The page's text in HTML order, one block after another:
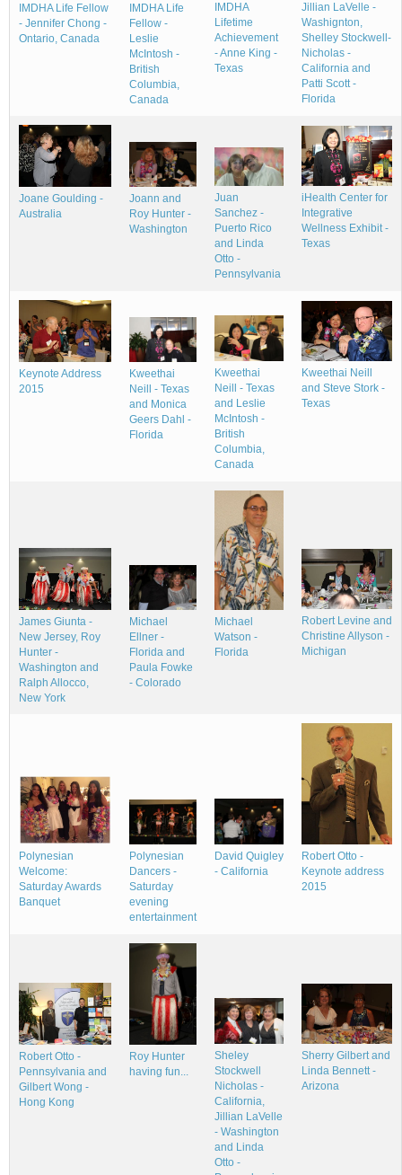
IMDHA Life Fellow
- Jennifer Chong -
Ontario, Canada
IMDHA Life
Fellow -
Leslie
McIntosh -
British
Columbia,
Canada
IMDHA
Lifetime
Achievement
- Anne King -
Texas
Jillian LaVelle -
Washignton,
Shelley Stockwell-
Nicholas -
California and
Patti Scott -
Florida
Joane Goulding -
Australia
Joann and
Roy Hunter -
Washington
Juan
Sanchez -
Puerto Rico
and Linda
Otto -
Pennsylvania
iHealth Center for
Integrative
Wellness Exhibit -
Texas
Keynote Address
2015
Kweethai
Neill - Texas
and Monica
Geers Dahl -
Florida
Kweethai
Neill - Texas
and Leslie
McIntosh -
British
Columbia,
Canada
Kweethai Neill
and Steve Stork -
Texas
James Giunta -
New Jersey, Roy
Hunter -
Washington and
Ralph Allocco,
New York
Michael
Ellner -
Florida and
Paula Fowke
- Colorado
Michael
Watson -
Florida
Robert Levine and
Christine Allyson -
Michigan
Polynesian
Welcome:
Saturday Awards
Banquet
Polynesian
Dancers -
Saturday
evening
entertainment
David Quigley
- California
Robert Otto -
Keynote address
2015
Robert Otto -
Pennsylvania and
Gilbert Wong -
Hong Kong
Roy Hunter
having fun...
Sheley
Stockwell
Nicholas -
California,
Jillian LaVelle
- Washington
and Linda
Otto -
Sherry Gilbert and
Linda Bennett -
Arizona